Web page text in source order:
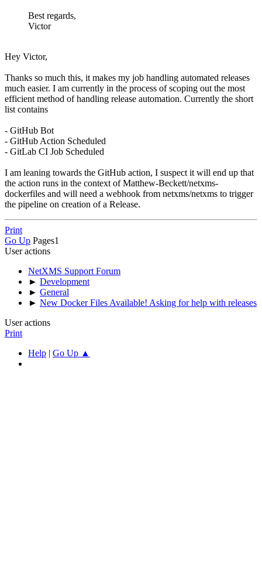
Best regards,
Victor
Hey Victor,
Thanks so much this, it makes my job handling automated releases
much easier. I am currently in the process of scoping out the most
efficient method of handling release automation. Currently the short
list contains
- GitHub Bot
- GitHub Action Scheduled
- GitLab CI Job Scheduled
I am leaning towards the GitHub action, I suspect it will end up that
the action runs in the context of Matthew-Beckett/netxms-
dockerfiles and will need a webhook from netxms/netxms to trigger
the pipeline on creation of a Release.
Print
Go Up Pages1
User actions
NetXMS Support Forum
► Development
► General
► New Docker Files Available! Asking for help with releases
User actions
Print
Help | Go Up ▲